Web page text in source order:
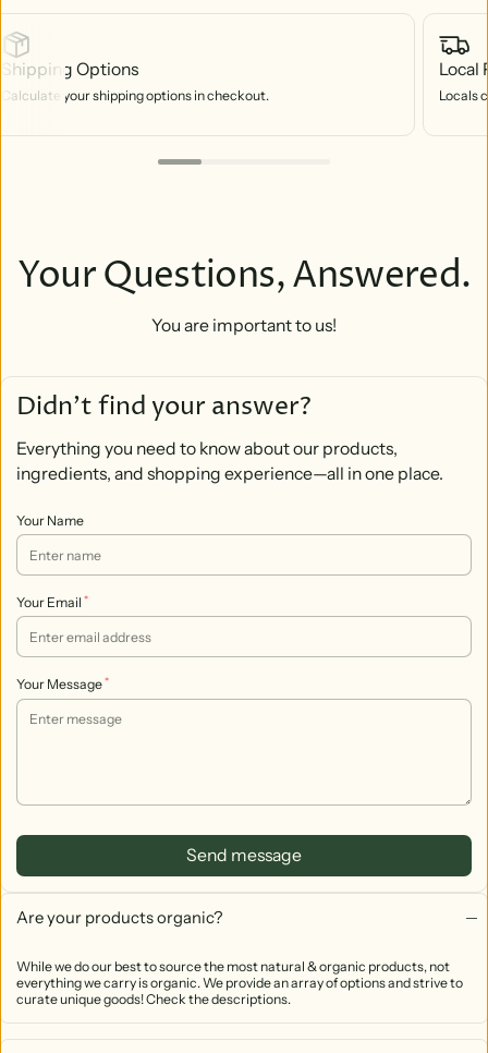
Shipping Options
Calculate your shipping options in checkout.
Local
Locals
Your Questions, Answered.
You are important to us!
Are your products organic?
While we do our best to source the most natural & organic products, not
everything we carry is organic. We provide an array of options and strive to
curate unique goods! Check the descriptions.
Didn’t find your answer?
Everything you need to know about our products,
ingredients, and shopping experience—all in one place.
Your Name
Your Email *
Your Message*
Send message